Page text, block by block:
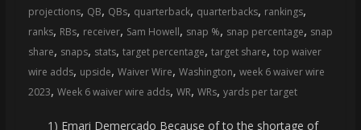
Eagles
statistics,
analysis,
highlights,
projections, QB, QBs, quarterback, quarterbacks, rankings,
ranks, RBs, receiver, Sam Howell, snap %, snap percentage, snap
share, snaps, stats, target percentage, target share, top waiver
wire adds, upside, Waiver Wire, Washington, week 6 waiver wire
2023, Week 6 waiver wire adds, WR, WRs, yards per target
1) Emari Demercado Because of to the shortage of